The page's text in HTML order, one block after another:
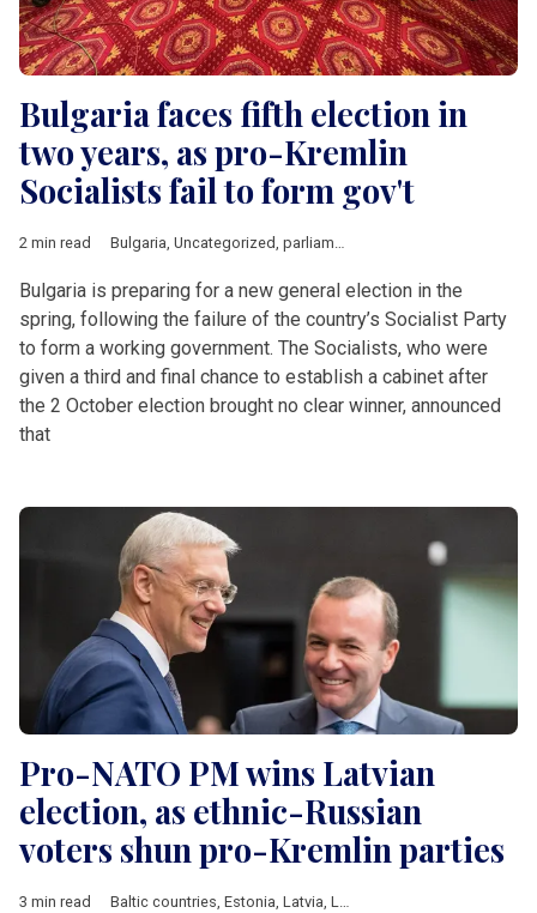
Bulgaria faces fifth election in
two years, as pro-Kremlin
Socialists fail to form gov't
2 min read Bulgaria, Uncategorized, parliamentary elections
Bulgaria is preparing for a new general election in the
spring, following the failure of the country’s Socialist Party
to form a working government. The Socialists, who were
given a third and final chance to establish a cabinet after
the 2 October election brought no clear winner, announced
that
Pro-NATO PM wins Latvian
election, as ethnic-Russian
voters shun pro-Kremlin parties
3 min read Baltic countries, Estonia, Latvia, Lithuania